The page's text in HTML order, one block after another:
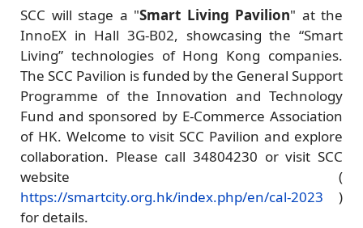
SCC will stage a "Smart Living Pavilion" at the
InnoEX in Hall 3G-B02, showcasing the “Smart
Living” technologies of Hong Kong companies.
The SCC Pavilion is funded by the General Support
Programme of the Innovation and Technology
Fund and sponsored by E-Commerce Association
of HK. Welcome to visit SCC Pavilion and explore
collaboration. Please call 34804230 or visit SCC
website (
https://smartcity.org.hk/index.php/en/cal-2023 )
for details.